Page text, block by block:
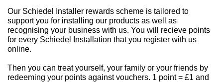
Our Schiedel Installer rewards scheme is tailored to
support you for installing our products as well as
recognising your business with us. You will recieve points
for every Schiedel Installation that you register with us
online.
Then you can treat yourself, your family or your friends by
redeeming your points against vouchers. 1 point = £1 and